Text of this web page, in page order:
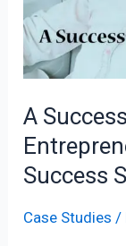
A
Success
Case Studies /
Entrepreneur
–
Ghulam
Success
Story